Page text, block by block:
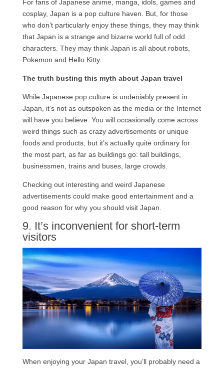
For fans of Japanese anime, manga, idols, games and
cosplay, Japan is a pop culture haven. But, for those
who don’t particularly enjoy these things, they may think
that Japan is a strange and bizarre world full of odd
characters. They may think Japan is all about robots,
Pokemon and Hello Kitty.
The truth busting this myth about Japan travel
While Japanese pop culture is undeniably present in
Japan, it’s not as outspoken as the media or the Internet
will have you believe. You will occasionally come across
weird things such as crazy advertisements or unique
foods and products, but it’s actually quite ordinary for
the most part, as far as buildings go: tall buildings,
businessmen, trains and buses, large crowds.
Checking out interesting and weird Japanese
advertisements could make good entertainment and a
good reason for why you should visit Japan.
9. It’s inconvenient for short-term
visitors
When enjoying your Japan travel, you’ll probably need a